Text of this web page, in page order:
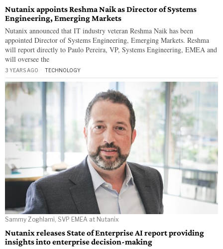
Nutanix appoints Reshma Naik as Director of Systems
Engineering, Emerging Markets
Nutanix announced that IT industry veteran Reshma Naik has been
appointed Director of Systems Engineering, Emerging Markets. Reshma
will report directly to Paulo Pereira, VP, Systems Engineering, EMEA and
will oversee the
3 YEARS AGO TECHNOLOGY
Sammy Zoghlami, SVP EMEA at Nutanix
Nutanix releases State of Enterprise AI report providing
insights into enterprise decision-making